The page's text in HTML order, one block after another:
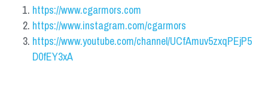
https://www.cgarmors.com
https://www.instagram.com/cgarmors
https://www.youtube.com/channel/UCfAmuv5zxqPEjP5
D0fEY3xA